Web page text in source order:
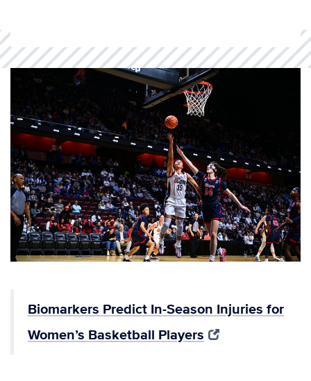
Biomarkers Predict In-Season Injuries for
Women’s Basketball Players